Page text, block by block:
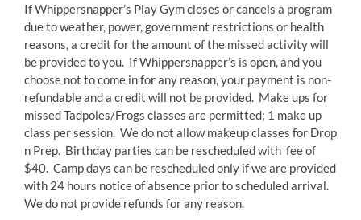
If Whippersnapper’s Play Gym closes or cancels a program
due to weather, power, government restrictions or health
reasons, a credit for the amount of the missed activity will
be provided to you. If Whippersnapper’s is open, and you
choose not to come in for any reason, your payment is non-
refundable and a credit will not be provided. Make ups for
missed Tadpoles/Frogs classes are permitted; 1 make up
class per session. We do not allow makeup classes for Drop
n Prep. Birthday parties can be rescheduled with fee of
$40. Camp days can be rescheduled only if we are provided
with 24 hours notice of absence prior to scheduled arrival.
We do not provide refunds for any reason.